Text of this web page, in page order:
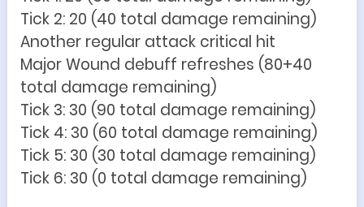
Tick 2: 20 (40 total damage remaining)
Another regular attack critical hit
Major Wound debuff refreshes (80+40
total damage remaining)
Tick 3: 30 (90 total damage remaining)
Tick 4: 30 (60 total damage remaining)
Tick 5: 30 (30 total damage remaining)
Tick 6: 30 (0 total damage remaining)